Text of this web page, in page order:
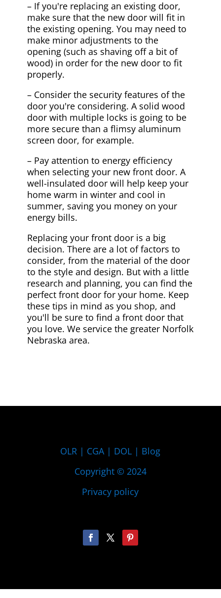
– If you're replacing an existing door,
make sure that the new door will fit in
the existing opening. You may need to
make minor adjustments to the
opening (such as shaving off a bit of
wood) in order for the new door to fit
properly.
– Consider the security features of the
door you're considering. A solid wood
door with multiple locks is going to be
more secure than a flimsy aluminum
screen door, for example.
– Pay attention to energy efficiency
when selecting your new front door. A
well-insulated door will help keep your
home warm in winter and cool in
summer, saving you money on your
energy bills.
Replacing your front door is a big
decision. There are a lot of factors to
consider, from the material of the door
to the style and design. But with a little
research and planning, you can find the
perfect front door for your home. Keep
these tips in mind as you shop, and
you'll be sure to find a front door that
you love. We service the greater Norfolk
Nebraska area.
OLR | CGA | DOL | Blog
Copyright © 2024
Privacy policy